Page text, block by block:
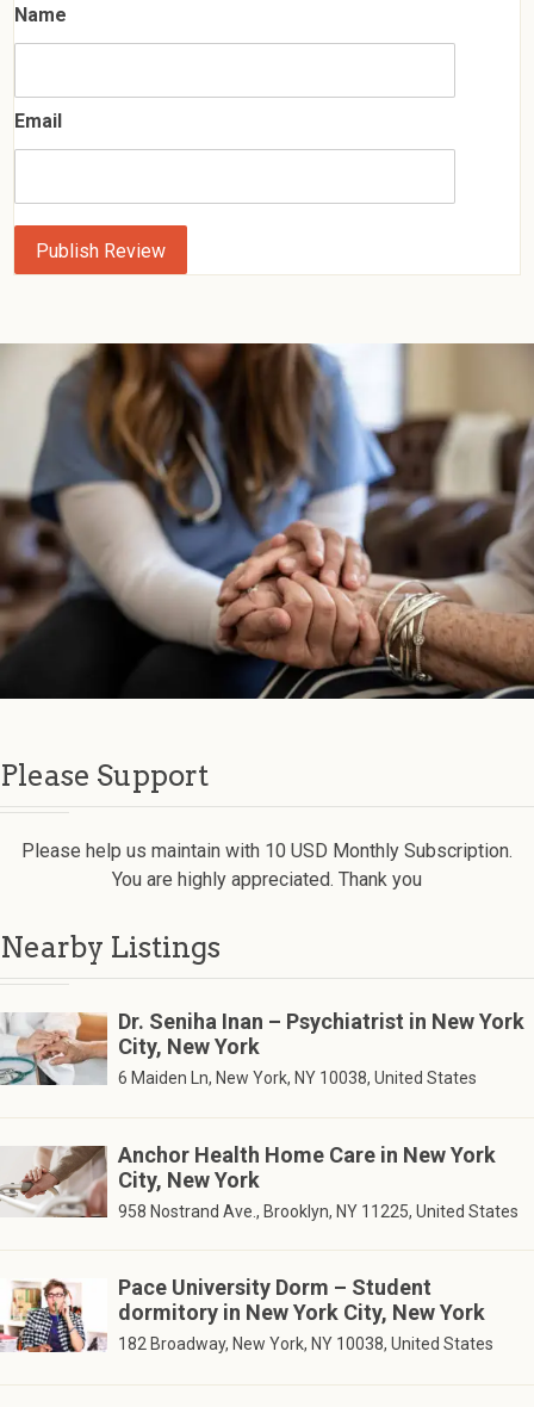
Name
Email
Please Support
Please help us maintain with 10 USD Monthly Subscription.
You are highly appreciated. Thank you
Nearby Listings
Dr. Seniha Inan – Psychiatrist in New York
City, New York
6 Maiden Ln, New York, NY 10038, United States
Anchor Health Home Care in New York
City, New York
958 Nostrand Ave., Brooklyn, NY 11225, United States
Pace University Dorm – Student
dormitory in New York City, New York
182 Broadway, New York, NY 10038, United States